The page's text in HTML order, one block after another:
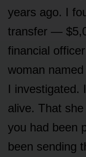
years ago. I
transfer —
financial
woman
I investigated.
alive. That
you had been
been sending